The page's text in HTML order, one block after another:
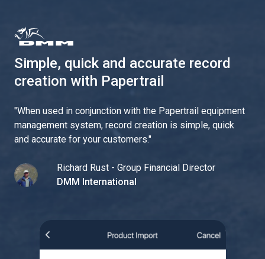
Simple, quick and accurate record
creation with Papertrail
"When used in conjunction with the Papertrail equipment
management system, record creation is simple, quick
and accurate for your customers."
Richard Rust - Group Financial Director
DMM International